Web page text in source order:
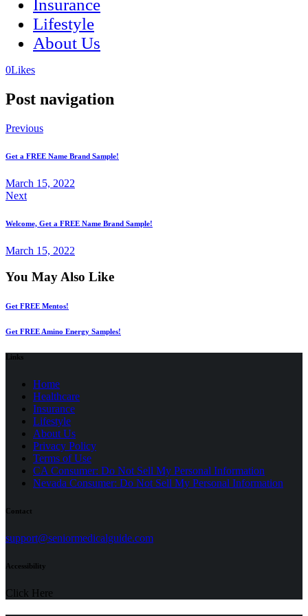
Insurance
Lifestyle
About Us
0Likes(opens
new
(opens
new
Post navigation
Previous
Get a FREE Name Brand Sample!
March 15, 2022
Next
Welcome, Get a FREE Name Brand Sample!
March 15, 2022
You May Also Like
Get FREE Mentos!
Get FREE Amino Energy Samples!
Links
Home
Healthcare
Insurance
Lifestyle
About Us
Privacy Policy
Terms of Use(opens
in
a
CA Consumer: Do Not Sell My Personal Information
Nevada Consumer: Do Not Sell My Personal Information
Contact
support@seniormedicalguide.com(opens
Accessibility
Click Here